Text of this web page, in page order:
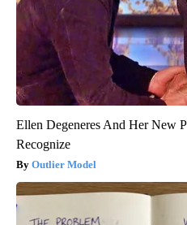
Ellen Degeneres And Her New
Recognize
Outlier Model